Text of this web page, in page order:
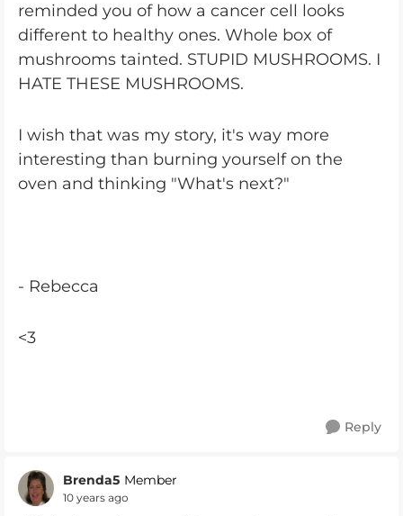
reminded you of how a cancer cell looks
different to healthy ones. Whole box of
mushrooms tainted. STUPID MUSHROOMS. I
HATE THESE MUSHROOMS.
I wish that was my story, it's way more
interesting than burning yourself on the
oven and thinking "What's next?"
- Rebecca
<3
Reply
Brenda5 Member
10 years ago